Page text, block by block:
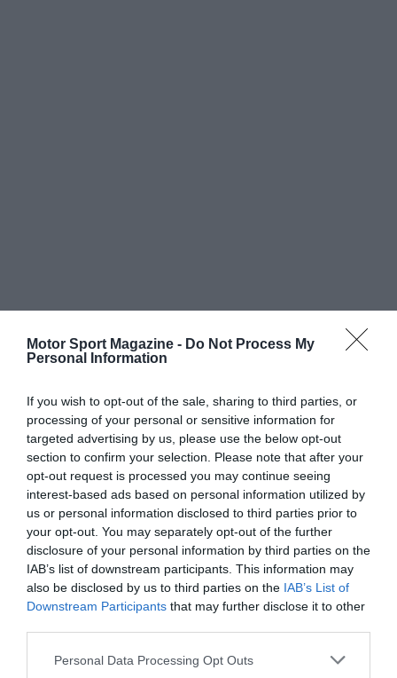
Motor Sport Magazine - Do Not Process My
Personal Information
If you wish to opt-out of the sale, sharing to third parties, or
processing of your personal or sensitive information for
targeted advertising by us, please use the below opt-out
section to confirm your selection. Please note that after your
opt-out request is processed you may continue seeing
interest-based ads based on personal information utilized by
us or personal information disclosed to third parties prior to
your opt-out. You may separately opt-out of the further
disclosure of your personal information by third parties on the
IAB’s list of downstream participants. This information may
also be disclosed by us to third parties on the IAB’s List of
Downstream Participants that may further disclose it to other
Personal Data Processing Opt Outs